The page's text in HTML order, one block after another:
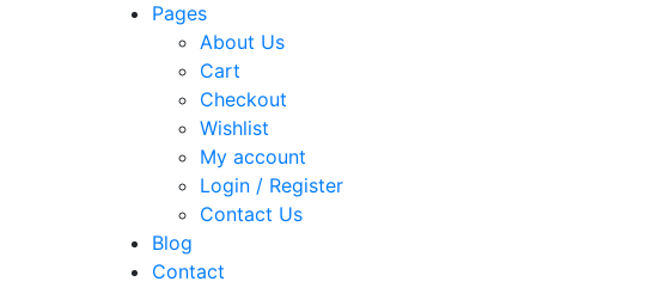
Pages
About Us
Cart
Checkout
Wishlist
My account
Login / Register
Contact Us
Blog
Contact